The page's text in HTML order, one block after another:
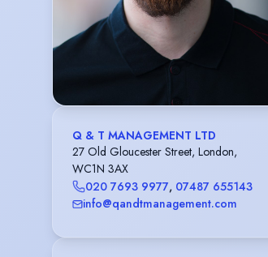
Q & T MANAGEMENT LTD
27 Old Gloucester Street, London,
WC1N 3AX
020 7693 9977, 07487 655143
info@qandtmanagement.com